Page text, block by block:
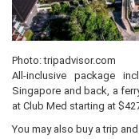
Photo: tripadvisor.com
All-inclusive package
Singapore and back, a
at Club Med starting at
You may also buy a trip